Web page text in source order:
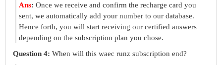
Ans: Once we receive and confirm the recharge card you
sent, we automatically add your number to our database.
Hence forth, you will start receiving our certified answers
depending on the subscription plan you chose.
Question 4: When will this waec runz subscription end?